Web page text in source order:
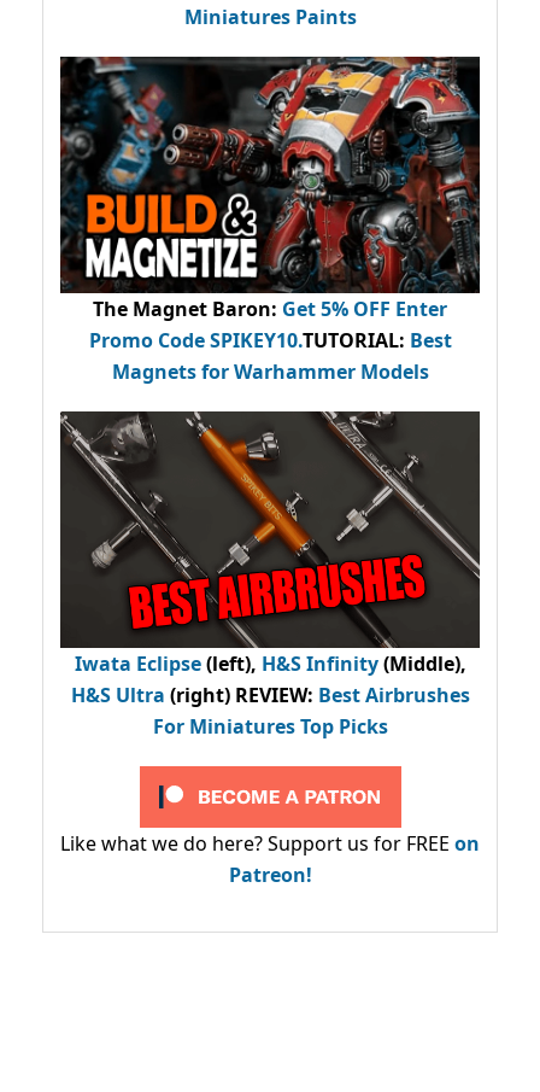
Miniatures Paints
The Magnet Baron: Get 5% OFF Enter
Promo CodeSPIKEY10.TUTORIAL: Best
Magnets for Warhammer Models
Iwata Eclipse(left), H&S Infinity(Middle),
H&S Ultra (right) REVIEW: Best Airbrushes
For Miniatures Top Picks
Like what we do here? Support us for FREE on
Patreon!